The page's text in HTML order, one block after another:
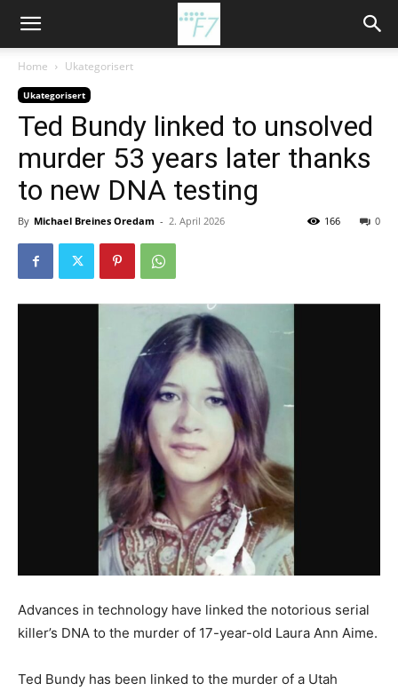
Home Ukategorisert
Ukategorisert
Ted Bundy linked to unsolved
murder 53 years later thanks
to new DNA testing
By Michael Breines Oredam - 2. April 2026 0
166
Advances in technology have linked the notorious serial
killer’s DNA to the murder of 17-year-old Laura Ann Aime.
Ted Bundy has been linked to the murder of a Utah